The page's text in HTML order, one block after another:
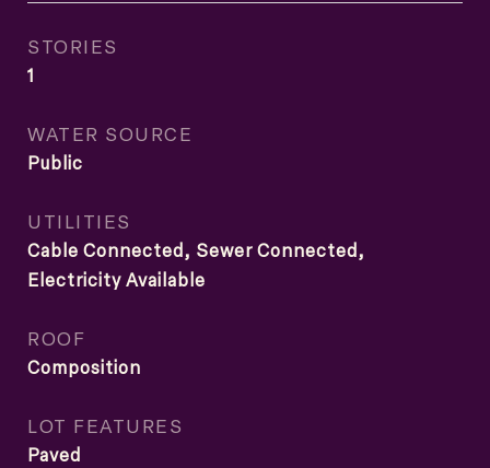
STORIES
1
WATER SOURCE
Public
UTILITIES
Cable Connected, Sewer Connected,
Electricity Available
ROOF
Composition
LOT FEATURES
Paved